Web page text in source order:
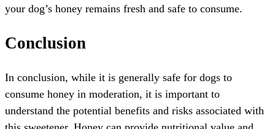
your dog’s honey remains fresh and safe to consume.
Conclusion
In conclusion, while it is generally safe for dogs to
consume honey in moderation, it is important to
understand the potential benefits and risks associated with